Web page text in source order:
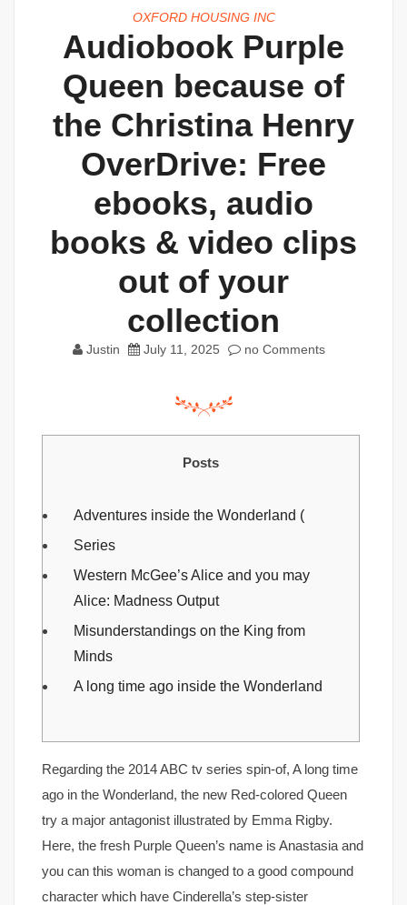
OXFORD HOUSING INC
Audiobook Purple
Queen because of
the Christina Henry
OverDrive: Free
ebooks, audio
books & video clips
out of your
collection
Justin July 11, 2025 no Comments
Posts
Adventures inside the Wonderland (
Series
Western McGee’s Alice and you may
Alice: Madness Output
Misunderstandings on the King from
Minds
A long time ago inside the Wonderland
Regarding the 2014 ABC tv series spin-of, A long time
ago in the Wonderland, the new Red-colored Queen
try a major antagonist illustrated by Emma Rigby.
Here, the fresh Purple Queen’s name is Anastasia and
you can this woman is changed to a good compound
character which have Cinderella’s step-sister